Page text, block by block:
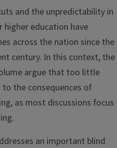
and the unpredictability in
education have
across the nation since the
century. In this context, the
argue that too little
the consequences of
as most discussions focus
an important blind